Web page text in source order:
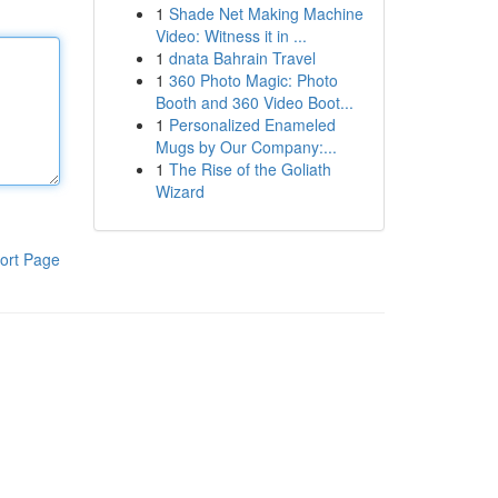
Page
1 Shade Net Making Machine
Video: Witness it in ...
1 dnata Bahrain Travel
1 360 Photo Magic: Photo
Booth and 360 Video Boot...
1 Personalized Enameled
Mugs by Our Company:...
1 The Rise of the Goliath
Wizard